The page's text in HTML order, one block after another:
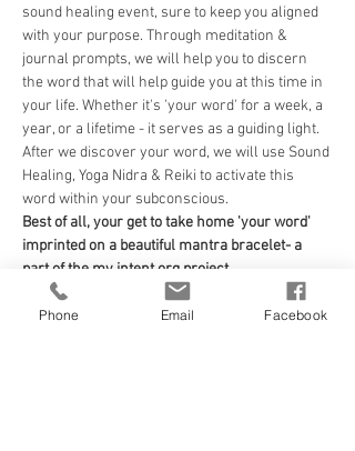
sound healing event, sure to keep you aligned
with your purpose. Through meditation &
journal prompts, we will help you to discern
the word that will help guide you at this time in
your life. Whether it's 'your word' for a week, a
year, or a lifetime - it serves as a guiding light.
After we discover your word, we will use Sound
Healing, Yoga Nidra & Reiki to activate this
word within your subconscious.
Best of all, your get to take home 'your word'
imprinted on a beautiful mantra bracelet- a
part of the my intent.org project.
Your guides for the evening will be...
Sound Healing: Andrea Taylor of Black Dog
Phone Email Facebook